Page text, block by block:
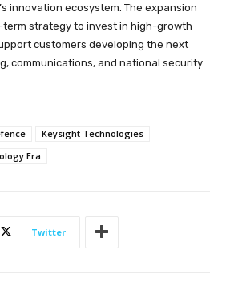
innovation ecosystem. The expansion
term strategy to invest in high-growth
customers developing the next
communications, and national security
Keysight Technologies
Era
Twitter